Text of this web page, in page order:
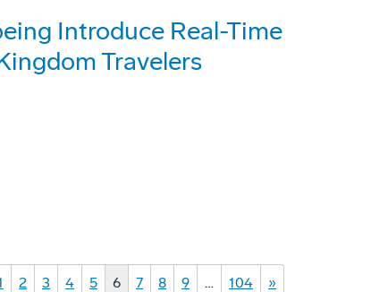
Introduce Real-Time
Travelers
2 3 4 5 6 7 8 9 … 104 »